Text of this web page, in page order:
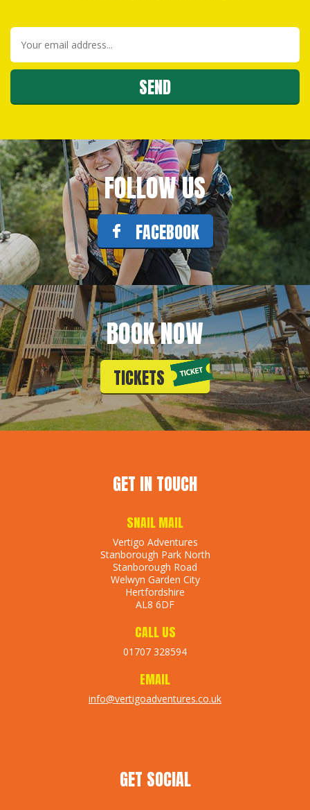
FOLLOW US
FACEBOOK
BOOK NOW
TICKETS
GET IN TOUCH
SNAIL MAIL
Vertigo Adventures
Stanborough Park North
Stanborough Road
Welwyn Garden City
Hertfordshire
AL8 6DF
CALL US
01707 328594
EMAIL
info@vertigoadventures.co.uk
GET SOCIAL